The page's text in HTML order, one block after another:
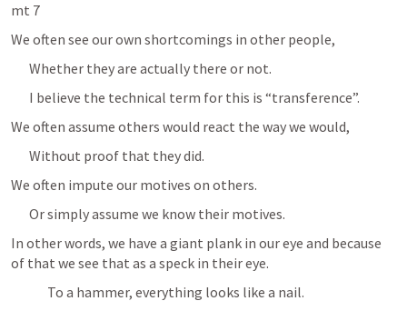
mt 7
We often see our own shortcomings in other people,
Whether they are actually there or not.
I believe the technical term for this is “transference”.
We often assume others would react the way we would,
Without proof that they did.
We often impute our motives on others.
Or simply assume we know their motives.
In other words, we have a giant plank in our eye and because
of that we see that as a speck in their eye.
To a hammer, everything looks like a nail.